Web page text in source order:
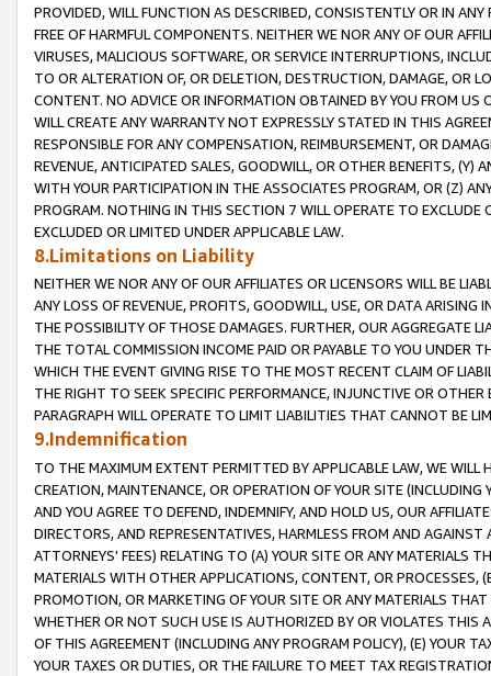
PROVIDED, WILL FUNCTION AS DESCRIBED, CONSISTENTLY OR IN
FREE OF HARMFUL COMPONENTS. NEITHER WE NOR ANY OF OUR
VIRUSES, MALICIOUS SOFTWARE, OR SERVICE INTERRUPTIONS,
TO OR ALTERATION OF, OR DELETION, DESTRUCTION, DAMAGE, OR
CONTENT. NO ADVICE OR INFORMATION OBTAINED BY YOU FROM
WILL CREATE ANY WARRANTY NOT EXPRESSLY STATED IN THIS
RESPONSIBLE FOR ANY COMPENSATION, REIMBURSEMENT, OR
REVENUE, ANTICIPATED SALES, GOODWILL, OR OTHER BENEFITS,
WITH YOUR PARTICIPATION IN THE ASSOCIATES PROGRAM, OR (Z)
PROGRAM. NOTHING IN THIS SECTION 7 WILL OPERATE TO
EXCLUDED OR LIMITED UNDER APPLICABLE LAW.
8.Limitations on Liability
NEITHER WE NOR ANY OF OUR AFFILIATES OR LICENSORS WILL BE
ANY LOSS OF REVENUE, PROFITS, GOODWILL, USE, OR DATA ARISING
THE POSSIBILITY OF THOSE DAMAGES. FURTHER, OUR AGGREGATE
THE TOTAL COMMISSION INCOME PAID OR PAYABLE TO YOU UNDER
WHICH THE EVENT GIVING RISE TO THE MOST RECENT CLAIM OF
THE RIGHT TO SEEK SPECIFIC PERFORMANCE, INJUNCTIVE OR
PARAGRAPH WILL OPERATE TO LIMIT LIABILITIES THAT CANNOT BE
9.Indemnification
TO THE MAXIMUM EXTENT PERMITTED BY APPLICABLE LAW, WE WILL
CREATION, MAINTENANCE, OR OPERATION OF YOUR SITE (INCLUDING
AND YOU AGREE TO DEFEND, INDEMNIFY, AND HOLD US, OUR
DIRECTORS, AND REPRESENTATIVES, HARMLESS FROM AND
ATTORNEYS' FEES) RELATING TO (A) YOUR SITE OR ANY MATERIALS
MATERIALS WITH OTHER APPLICATIONS, CONTENT, OR PROCESSES,
PROMOTION, OR MARKETING OF YOUR SITE OR ANY MATERIALS
WHETHER OR NOT SUCH USE IS AUTHORIZED BY OR VIOLATES THIS
OF THIS AGREEMENT (INCLUDING ANY PROGRAM POLICY), (E) YOUR
YOUR TAXES OR DUTIES, OR THE FAILURE TO MEET TAX